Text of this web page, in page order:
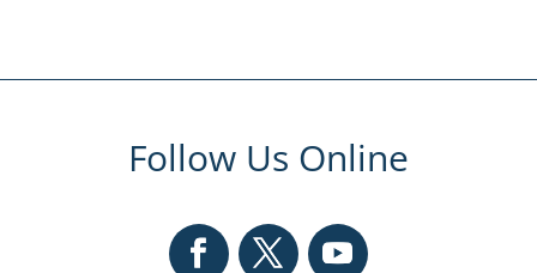
Follow Us Online